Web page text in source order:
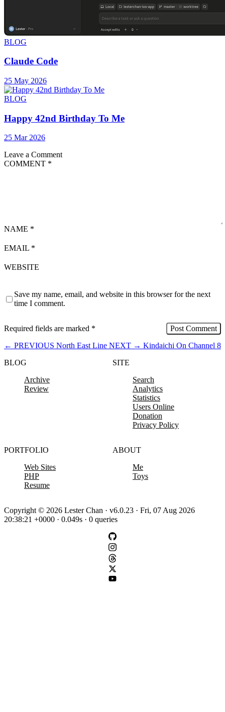
BLOG
Claude Code
25 May 2026
BLOG
Happy 42nd Birthday To Me
25 Mar 2026
Leave a Comment
COMMENT *
NAME *
EMAIL *
WEBSITE
Save my name, email, and website in this browser for the next
time I comment.
Required fields are marked *
← PREVIOUS North East Line NEXT → Kindaichi On Channel 8
BLOG
Archive
Review
SITE
Search
Analytics
Statistics
Users Online
Donation
Privacy Policy
PORTFOLIO
Web Sites
PHP
Resume
ABOUT
Me
Toys
Copyright © 2026 Lester Chan · v6.0.23 · Fri, 07 Aug 2026
20:38:21 +0000 · 0.049s · 0 queries